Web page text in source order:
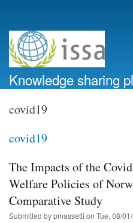
account
menu
Knowledge sharing
covid19
covid19
The Impacts of the
Welfare Policies of
Comparative Study
Submitted bypmassetti on Tue, 08/